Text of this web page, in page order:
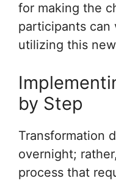
for making the
participants can
utilizing this
by Step
Transformation
overnight;
process that